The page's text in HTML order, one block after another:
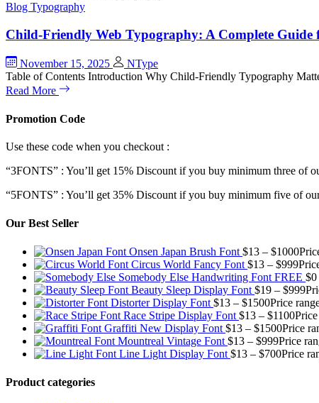
Blog Typography
Child-Friendly Web Typography: A Complete Guide
November 15, 2025
NType
Table of Contents Introduction Why Child-Friendly Typography
Read More
Promotion Code
Use these code when you checkout :
“3FONTS” : You’ll get 15% Discount if you buy minimum three of
“5FONTS” : You’ll get 35% Discount if you buy minimum five of
Our Best Seller
Onsen Japan Brush Font $13 – $1000
Circus World Fancy Font $13 – $999
Somebody Else Handwriting Font FREE $0
Beauty Sleep Display Font $19 – $999
Distorter Display Font $13 – $1500Price
Race Stripe Display Font $13 – $1100
Graffiti New Display Font $13 – $1500Price
Mountreal Vintage Font $13 – $999Price
Line Light Display Font $13 – $700Price
Product categories